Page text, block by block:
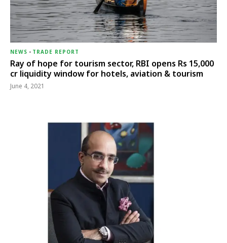
NEWS - TRADE REPORT
Ray of hope for tourism sector, RBI opens Rs 15,000
cr liquidity window for hotels, aviation & tourism
June 4, 2021